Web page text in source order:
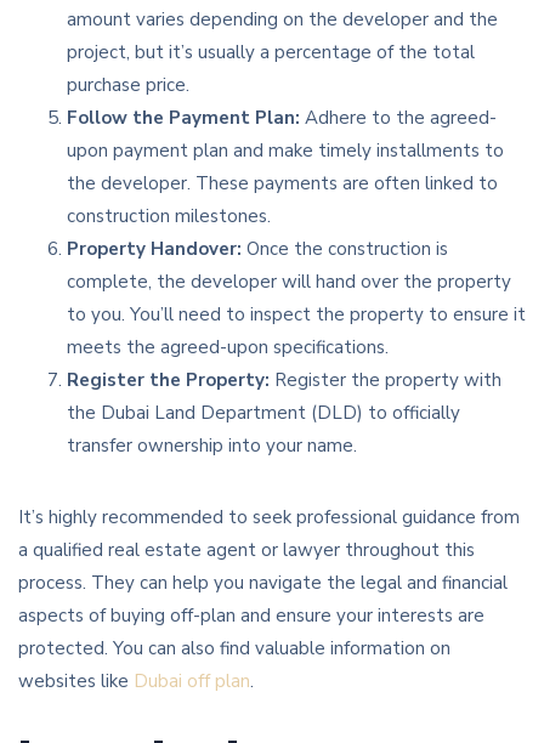
amount varies depending on the developer and the
project, but it’s usually a percentage of the total
purchase price.
Follow the Payment Plan: Adhere to the agreed-
upon payment plan and make timely installments to
the developer. These payments are often linked to
construction milestones.
Property Handover: Once the construction is
complete, the developer will hand over the property
to you. You’ll need to inspect the property to ensure it
meets the agreed-upon specifications.
Register the Property: Register the property with
the Dubai Land Department (DLD) to officially
transfer ownership into your name.
It’s highly recommended to seek professional guidance from
a qualified real estate agent or lawyer throughout this
process. They can help you navigate the legal and financial
aspects of buying off-plan and ensure your interests are
protected. You can also find valuable information on
websites like Dubai off plan.